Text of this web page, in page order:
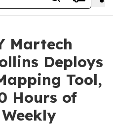
Martech
Deploys
Tool,
Hours of